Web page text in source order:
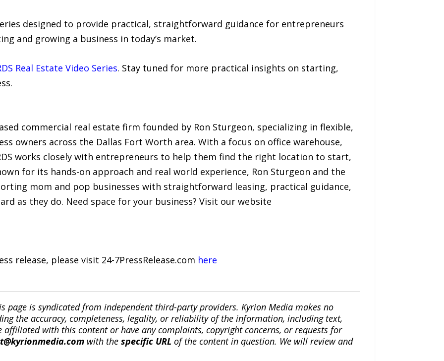
designed to provide practical, straightforward guidance for entrepreneurs
and growing a business in today’s market.
Real Estate Video Series. Stay tuned for more practical insights on starting,
commercial real estate firm founded by Ron Sturgeon, specializing in flexible,
owners across the Dallas Fort Worth area. With a focus on office warehouse,
works closely with entrepreneurs to help them find the right location to start,
for its hands-on approach and real world experience, Ron Sturgeon and the
mom and pop businesses with straightforward leasing, practical guidance,
as they do. Need space for your business? Visit our website
release, please visit 24-7PressRelease.com here
page is syndicated from independent third-party providers. Kyrion Media makes no
the accuracy, completeness, legality, or reliability of the information, including text,
affiliated with this content or have any complaints, copyright concerns, or requests for
with the specific URL of the content in question. We will review and